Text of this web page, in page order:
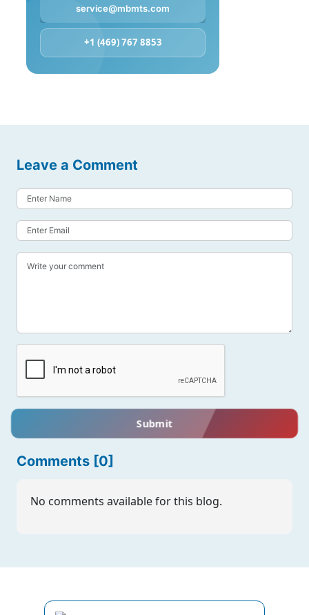
service@mbmts.com
+1 (469) 767 8853
Leave a Comment
Submit
Comments [0]
No comments available for this blog.